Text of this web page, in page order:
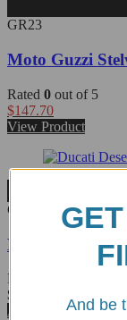
GR23
Moto Guzzi
Rated 0 out of 5
$147.70
View Product
GPF01
Ducati DesertX
Rated
$
Add to cartAnd be